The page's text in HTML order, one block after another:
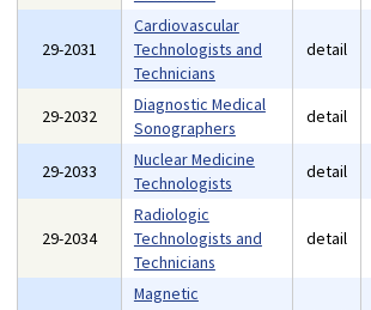
29-2031
Cardiovascular
Technologists and
Technicians
detail
29-2032
Diagnostic Medical
Sonographers
detail
29-2033
Nuclear Medicine
Technologists
detail
29-2034
Radiologic
Technologists and
Technicians
detail
Magnetic